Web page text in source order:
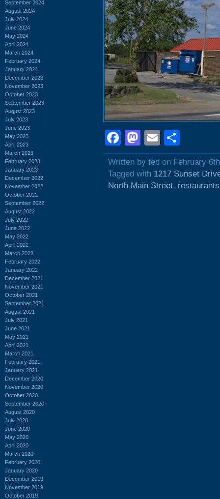
September 2024
August 2024
July 2024
June 2024
May 2024
April 2024
March 2024
February 2024
January 2024
December 2023
November 2023
October 2023
September 2023
August 2023
July 2023
June 2023
May 2023
April 2023
March 2023
February 2023
January 2023
December 2022
November 2022
October 2022
September 2022
August 2022
July 2022
June 2022
May 2022
April 2022
March 2022
February 2022
January 2022
December 2021
November 2021
October 2021
September 2021
August 2021
July 2021
June 2021
May 2021
April 2021
March 2021
February 2021
January 2021
December 2020
November 2020
October 2020
September 2020
August 2020
July 2020
June 2020
May 2020
April 2020
March 2020
February 2020
January 2020
December 2019
November 2019
October 2019
Facebook
Mastodon
Email
Written by ted on February
Tagged with 1217 Sunset
North Main Street, restaurants